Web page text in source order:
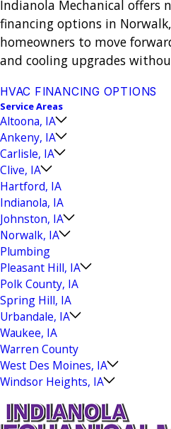
Indianola Mechanical offers
financing options in
homeowners to move
and cooling upgrades
HVAC FINANCING OPTIONS
Service Areas
Altoona, IA
Ankeny, IA
Carlisle, IA
Clive, IA
Hartford, IA
Indianola, IA
Johnston, IA
Norwalk, IA
Plumbing
Pleasant Hill, IA
Polk County, IA
Spring Hill, IA
Urbandale, IA
Waukee, IA
Warren County
West Des Moines, IA
Windsor Heights, IA